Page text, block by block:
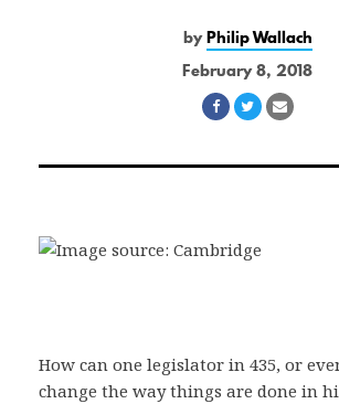
byPhilip Wallach
February 8, 2018
Share
Facebook
Share
Twitter
Share
Email
How can one legislator in 435, or
change the way things are done in